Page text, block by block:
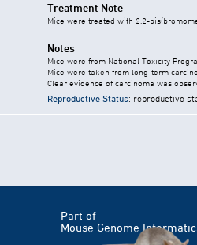
Treatment Note
Mice were treated with 2,2-
Notes
Mice were from National Toxicity
Mice were taken from long-term
Clear evidence of carcinoma was
Reproductive Status: reproductive
Part of
Mouse Genome